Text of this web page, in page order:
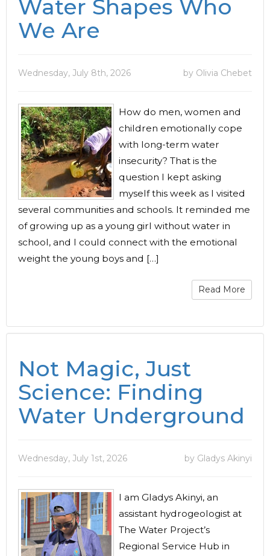
Water Shapes Who
We Are
Wednesday, July 8th, 2026 by Olivia Chebet
How do men, women and
children emotionally cope
with long-term water
insecurity? That is the
question I kept asking
myself this week as I visited
several communities and schools. It reminded me
of growing up as a young girl without water in
school, and I could connect with the emotional
weight the young boys and […]
Read More
Not Magic, Just
Science: Finding
Water Underground
Wednesday, July 1st, 2026 by Gladys Akinyi
I am Gladys Akinyi, an
assistant hydrogeologist at
The Water Project’s
Regional Service Hub in